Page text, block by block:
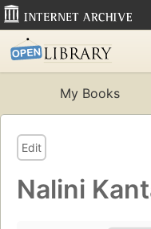
My Books
Edit
Nalini